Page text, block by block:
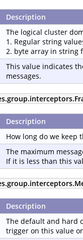
Description
The logical cluster
1. Regular string
2. byte array in string
This value indicates
messages.
Description
How long do we keep
The maximum
If it is less than this
Description
The default and hard
trigger on this value